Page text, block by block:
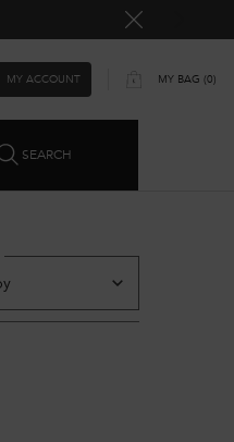
MY ACCOUNT MY BAG 0
0 PRODUCT IN CART
SEARCH